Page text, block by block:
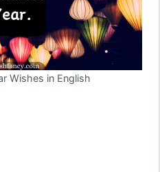
Wishes in English